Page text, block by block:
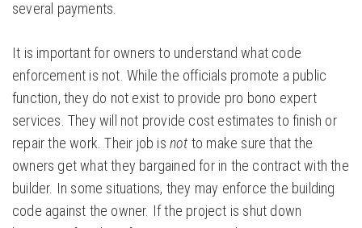
several payments.
It is important for owners to understand what code
enforcement is not. While the officials promote a public
function, they do not exist to provide pro bono expert
services. They will not provide cost estimates to finish or
repair the work. Their job is not to make sure that the
owners get what they bargained for in the contract with the
builder. In some situations, they may enforce the building
code against the owner. If the project is shut down